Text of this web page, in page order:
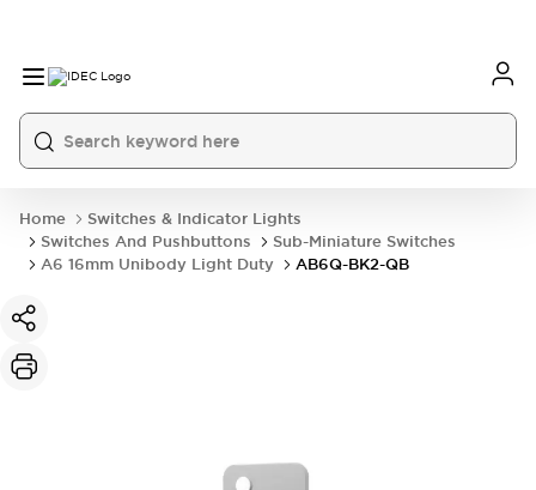
Home
Switches & Indicator Lights
Switches And Pushbuttons
Sub-Miniature Switches
A6 16mm Unibody Light Duty
AB6Q-BK2-QB